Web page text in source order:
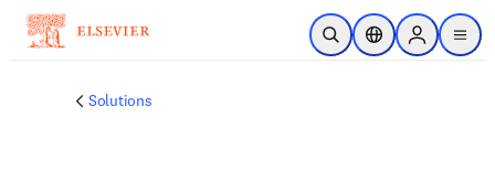
Skip to main content
Open SearchLocation Selector
Sign in to
menu
Solutions